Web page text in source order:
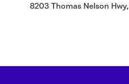
8203 Thomas Nelson Hwy,